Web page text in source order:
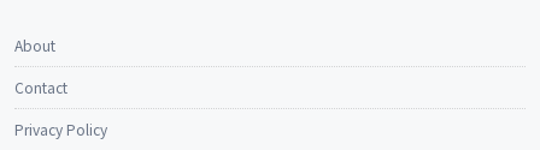
About
Contact
Privacy Policy